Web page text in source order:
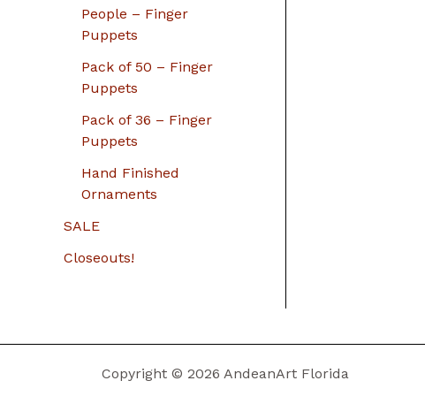
People – Finger
Puppets
Pack of 50 – Finger
Puppets
Pack of 36 – Finger
Puppets
Hand Finished
Ornaments
SALE
Closeouts!
Copyright © 2026 AndeanArt Florida